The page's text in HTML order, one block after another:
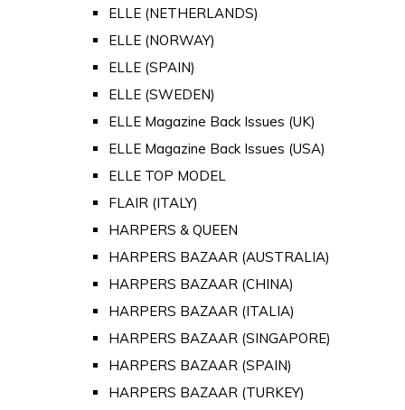
ELLE (NETHERLANDS)
ELLE (NORWAY)
ELLE (SPAIN)
ELLE (SWEDEN)
ELLE Magazine Back Issues (UK)
ELLE Magazine Back Issues (USA)
ELLE TOP MODEL
FLAIR (ITALY)
HARPERS & QUEEN
HARPERS BAZAAR (AUSTRALIA)
HARPERS BAZAAR (CHINA)
HARPERS BAZAAR (ITALIA)
HARPERS BAZAAR (SINGAPORE)
HARPERS BAZAAR (SPAIN)
HARPERS BAZAAR (TURKEY)